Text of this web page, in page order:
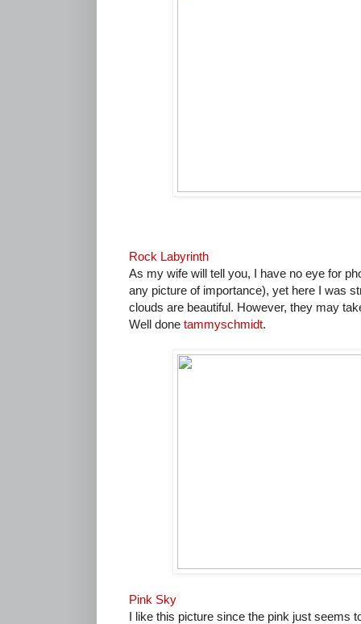
Rock Labyrinth
As my wife will tell you, I have no eye for
any picture of importance), yet here I was
clouds are beautiful. However, they may
Well done tammyschmidt.
Pink Sky
I like this picture since the pink just seems